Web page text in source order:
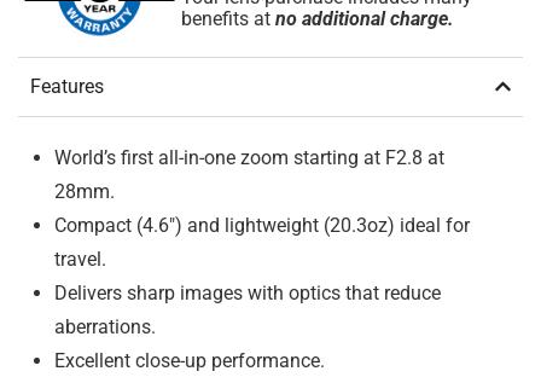
benefits atno additional charge.
Features
World’s first all-in-one zoom starting at F2.8 at
28mm.
Compact (4.6″) and lightweight (20.3oz) ideal for
travel.
Delivers sharp images with optics that reduce
aberrations.
Excellent close-up performance.